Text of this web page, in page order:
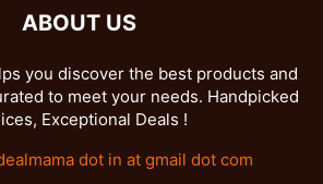
ABOUT US
you discover the best products and
to meet your needs. Handpicked
Exceptional Deals !
dot in at gmail dot com